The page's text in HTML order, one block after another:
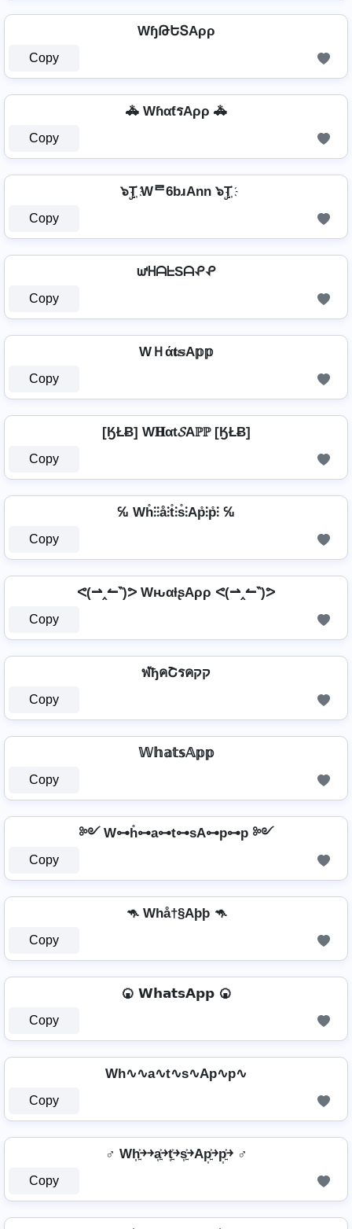
WɧԹԵՏAρρ
Copy
🚓 WɦαƭรAρρ 🚓
Copy
๖ۣT҉ Wᄅ6bɹAnn ๖ۣT҉
Copy
ᘺᕼᗩᖶSᗩᕵᕵ
Copy
WＨά𝐭𝕤A𝕡𝕡
Copy
[ӃŁɃ] W𝐇αt𝓢Aℙℙ [ӃŁɃ]
Copy
℆ Wh̊⫶⫶å⫶t̊⫶s̊⫶Ap̊⫶p̊⫶ ℆
Copy
ᕙ(⇀‸↼‶)ᕗ WԋαƚʂAρρ ᕙ(⇀‸↼‶)ᕗ
Copy
ฬђคՇรคקק
Copy
𝕎𝕙𝕒𝕥𝕤𝔸𝕡𝕡
Copy
༻ W⊶h̊⊶a⊶t⊶sA⊶p⊶p ༻
Copy
🦘 Whå†§Aþþ 🦘
Copy
🍘 𝗪𝗵𝗮𝘁𝘀𝗔𝗽𝗽 🍘
Copy
Wh∿∿a∿t∿s∿Ap∿p∿
Copy
♂️ Wh͎͍͐￫￫a͎͍͐￫t͎͍͐￫s͎͍͐￫Ap͎͍͐￫p͎͍͐￫ ♂️
Copy